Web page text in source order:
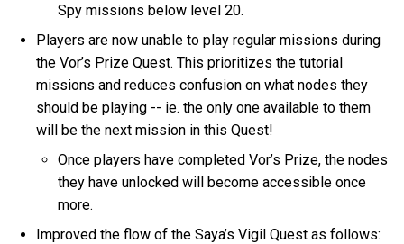
Spy missions below level 20.
Players are now unable to play regular missions during
the Vor’s Prize Quest. This prioritizes the tutorial
missions and reduces confusion on what nodes they
should be playing -- ie. the only one available to them
will be the next mission in this Quest!
Once players have completed Vor’s Prize, the nodes
they have unlocked will become accessible once
more.
Improved the flow of the Saya’s Vigil Quest as follows: